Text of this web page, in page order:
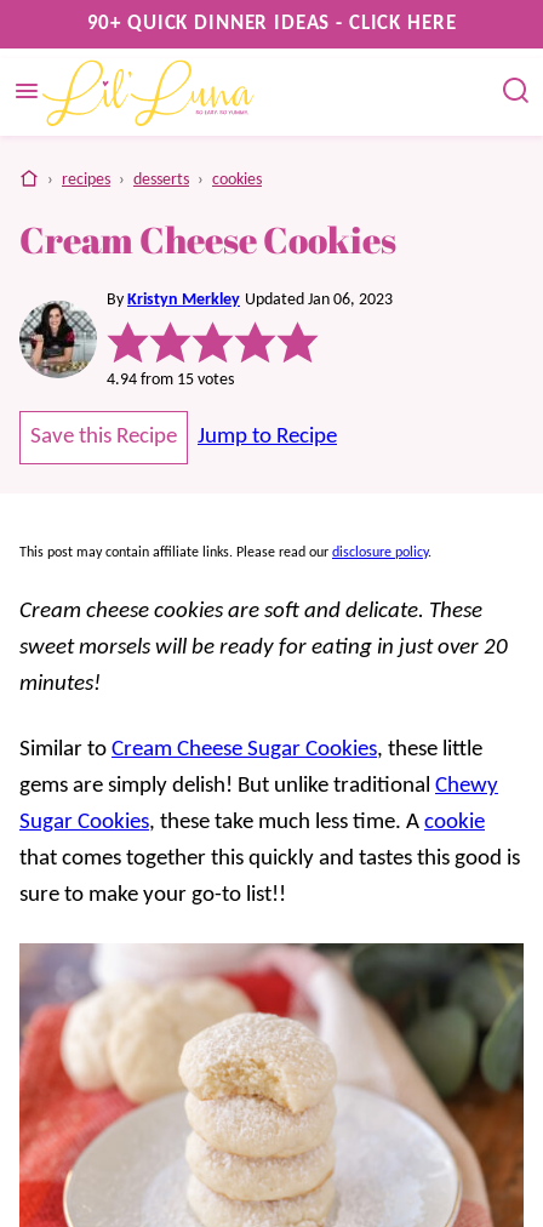
to
content
90+ QUICK DINNER IDEAS - CLICK HERE
home
› recipes › desserts › cookies
Cream Cheese Cookies
By Kristyn Merkley Updated Jan 06, 2023
4.94 from 15 votes
Save this Recipe Jump to Recipe
This post may contain affiliate links. Please read our disclosure policy.
Cream cheese cookies are soft and delicate. These
sweet morsels will be ready for eating in just over 20
minutes!
Similar to Cream Cheese Sugar Cookies, these little
gems are simply delish! But unlike traditional Chewy
Sugar Cookies, these take much less time. A cookie
that comes together this quickly and tastes this good is
sure to make your go-to list!!